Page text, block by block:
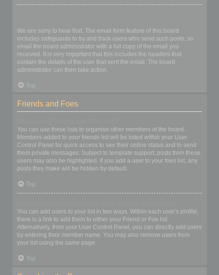
We are sorry to hear that. The email form feature of this board
includes safeguards to try and track users who send such posts, so
email the board administrator with a full copy of the email you
received. It is very important that this includes the headers that
contain the details of the user that sent the email. The board
administrator can then take action.
Top
Friends and Foes
You can use these lists to organise other members of the board.
Members added to your friends list will be listed within your User
Control Panel for quick access to see their online status and to send
them private messages. Subject to template support, posts from these
users may also be highlighted. If you add a user to your foes list, any
posts they make will be hidden by default.
Top
You can add users to your list in two ways. Within each user’s profile,
there is a link to add them to either your Friend or Foe list.
Alternatively, from your User Control Panel, you can directly add users
by entering their member name. You may also remove users from
your list using the same page.
Top